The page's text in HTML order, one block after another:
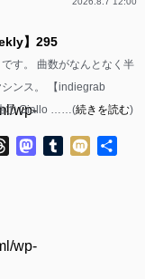
wp-
wp-
】295
す。 曲数がなんとなく半
ンス。 【indiegrab
① Giallo ……(続きを読む)
ThreadsMastodon
Tumblr
Mixi